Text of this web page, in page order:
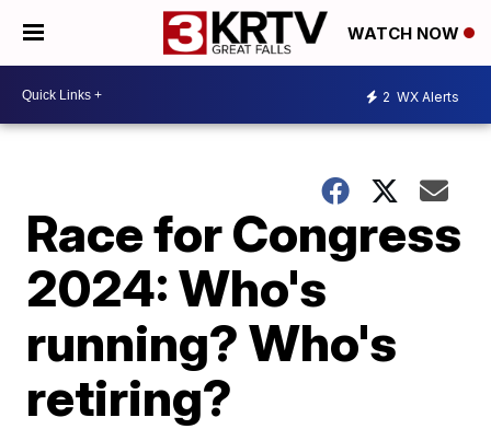
WATCH NOW
2 WX Alerts
Race for Congress
2024: Who's
running? Who's
retiring?